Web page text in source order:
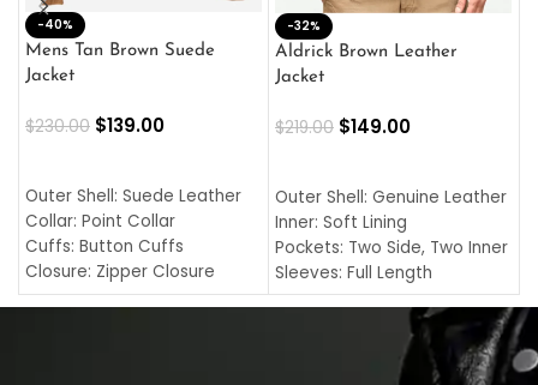
-40%
Mens Tan Brown Suede
Jacket
$230.00 $139.00
Outer Shell: Suede Leather
Collar: Point Collar
Cuffs: Button Cuffs
Closure: Zipper Closure
Pocket: Front Pocket with
-32%
Aldrick Brown Leather
Jacket
$219.00 $149.00
Outer Shell: Genuine Leather
Inner: Soft Lining
Pockets: Two Side, Two Inner
Sleeves: Full Length
Collar: Turndown Style
Cuffs: Buttoned Cuffs
Closure: YKK Zipper